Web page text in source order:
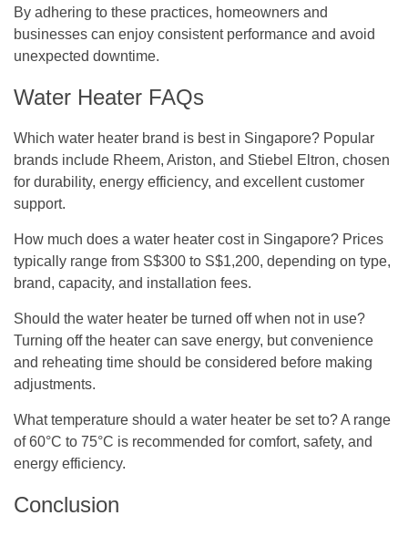
By adhering to these practices, homeowners and
businesses can enjoy consistent performance and avoid
unexpected downtime.
Water Heater FAQs
Which water heater brand is best in Singapore? Popular
brands include Rheem, Ariston, and Stiebel Eltron, chosen
for durability, energy efficiency, and excellent customer
support.
How much does a water heater cost in Singapore? Prices
typically range from S$300 to S$1,200, depending on type,
brand, capacity, and installation fees.
Should the water heater be turned off when not in use?
Turning off the heater can save energy, but convenience
and reheating time should be considered before making
adjustments.
What temperature should a water heater be set to?A range
of 60°C to 75°C is recommended for comfort, safety, and
energy efficiency.
Conclusion